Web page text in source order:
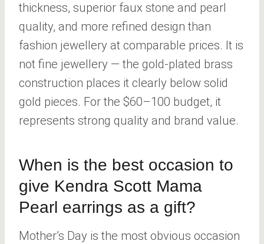
thickness, superior faux stone and pearl
quality, and more refined design than
fashion jewellery at comparable prices. It is
not fine jewellery — the gold-plated brass
construction places it clearly below solid
gold pieces. For the $60–100 budget, it
represents strong quality and brand value.
When is the best occasion to
give Kendra Scott Mama
Pearl earrings as a gift?
Mother’s Day is the most obvious occasion